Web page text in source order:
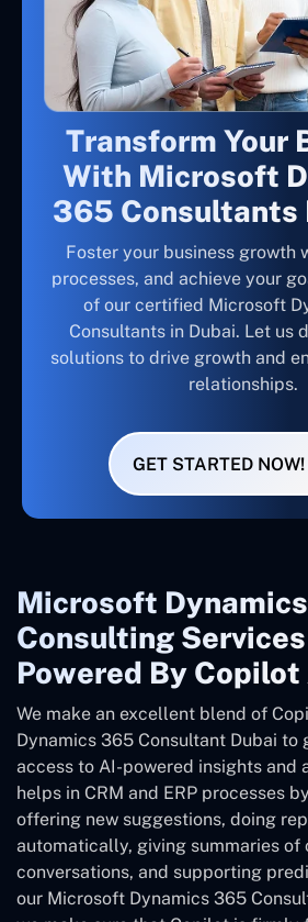
Transform Your
With Microsoft
365 Consultants
Foster your business growth
processes, and achieve your
of our certified Microsoft
Consultants in Dubai. Let us
solutions to drive growth and
relationships.
GET STARTED NOW!
Microsoft
Consulting
Powered By Copilot
We make an excellent blend of
Dynamics 365 Consultant Dubai to
access to AI-powered insights and
helps in CRM and ERP processes
offering new suggestions, doing
automatically, giving summaries of
conversations, and supporting
our Microsoft Dynamics 365